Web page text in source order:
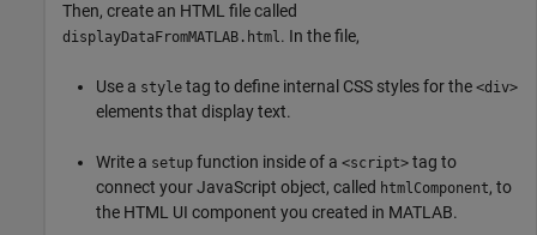
Then, create an HTML file called
displayDataFromMATLAB.html. In the file,
Use a style tag to define internal CSS styles for the <div>
elements that display text.
Write a setup function inside of a <script> tag to
connect your JavaScript object, called htmlComponent, to
the HTML UI component you created in MATLAB.